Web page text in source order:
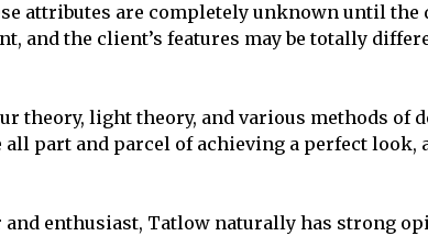
attributes are completely unknown until the
and the client’s features may be totally
theory, light theory, and various methods of
part and parcel of achieving a perfect look,
and enthusiast, Tatlow naturally has strong